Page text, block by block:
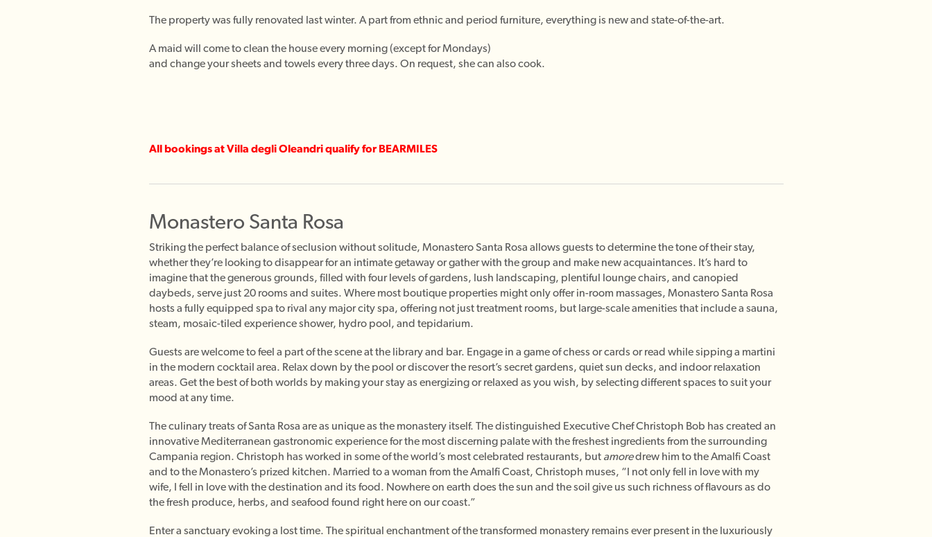
The property was fully renovated last winter. A part from ethnic and period furniture, everything is new and state-of-the-art.
A maid will come to clean the house every morning (except for Mondays)
and change your sheets and towels every three days. On request, she can also cook.
All bookings at Villa degli Oleandri qualify for BEARMILES
Monastero Santa Rosa
Striking the perfect balance of seclusion without solitude, Monastero Santa Rosa allows guests to determine the tone of their stay,
whether they’re looking to disappear for an intimate getaway or gather with the group and make new acquaintances. It’s hard to
imagine that the generous grounds, filled with four levels of gardens, lush landscaping, plentiful lounge chairs, and canopied
daybeds, serve just 20 rooms and suites. Where most boutique properties might only offer in-room massages, Monastero Santa Rosa
hosts a fully equipped spa to rival any major city spa, offering not just treatment rooms, but large-scale amenities that include a sauna,
steam, mosaic-tiled experience shower, hydro pool, and tepidarium.
Guests are welcome to feel a part of the scene at the library and bar. Engage in a game of chess or cards or read while sipping a martini
in the modern cocktail area. Relax down by the pool or discover the resort’s secret gardens, quiet sun decks, and indoor relaxation
areas. Get the best of both worlds by making your stay as energizing or relaxed as you wish, by selecting different spaces to suit your
mood at any time.
The culinary treats of Santa Rosa are as unique as the monastery itself. The distinguished Executive Chef Christoph Bob has created an
innovative Mediterranean gastronomic experience for the most discerning palate with the freshest ingredients from the surrounding
Campania region. Christoph has worked in some of the world’s most celebrated restaurants, but amoredrew him to the Amalfi Coast
and to the Monastero’s prized kitchen. Married to a woman from the Amalfi Coast, Christoph muses, “I not only fell in love with my
wife, I fell in love with the destination and its food. Nowhere on earth does the sun and the soil give us such richness of flavours as do
the fresh produce, herbs, and seafood found right here on our coast.”
Enter a sanctuary evoking a lost time. The spiritual enchantment of the transformed monastery remains ever present in the luxuriously